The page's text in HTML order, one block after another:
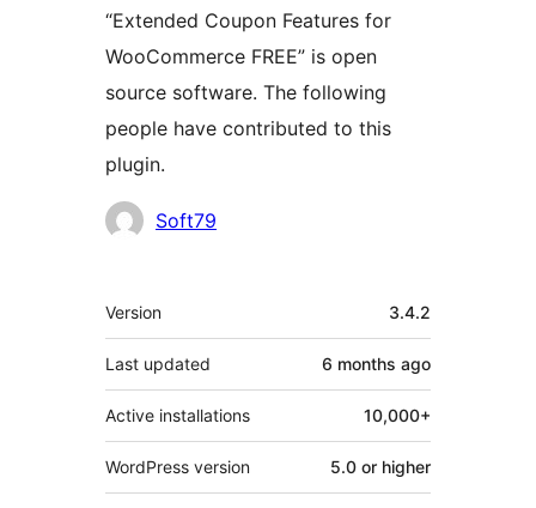
“Extended Coupon Features for
WooCommerce FREE” is open
source software. The following
people have contributed to this
plugin.
Contributors
Soft79
Meta
Version 3.4.2
Last updated 6 months ago
Active installations 10,000+
WordPress version 5.0 or higher